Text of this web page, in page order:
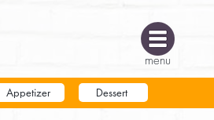
menu
Appetizer Dessert